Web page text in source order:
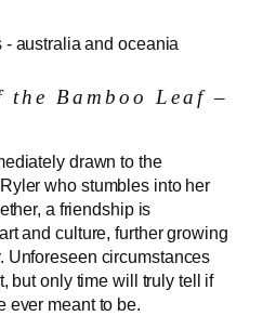
the Bamboo Leaf –
drawn to the
who stumbles into her
a friendship is
and culture, further growing
Unforeseen circumstances
but only time will truly tell if
ever meant to be.